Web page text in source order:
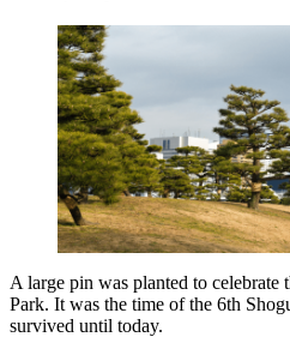
A large pin was planted to
Park. It was the time of the 6th
survived until today.